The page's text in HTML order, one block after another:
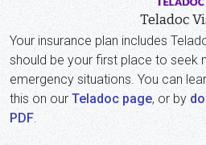
Teladoc
Your insurance plan includes
should be your first place to seek
emergency situations. You can
this on our Teladoc page, or by
PDF.